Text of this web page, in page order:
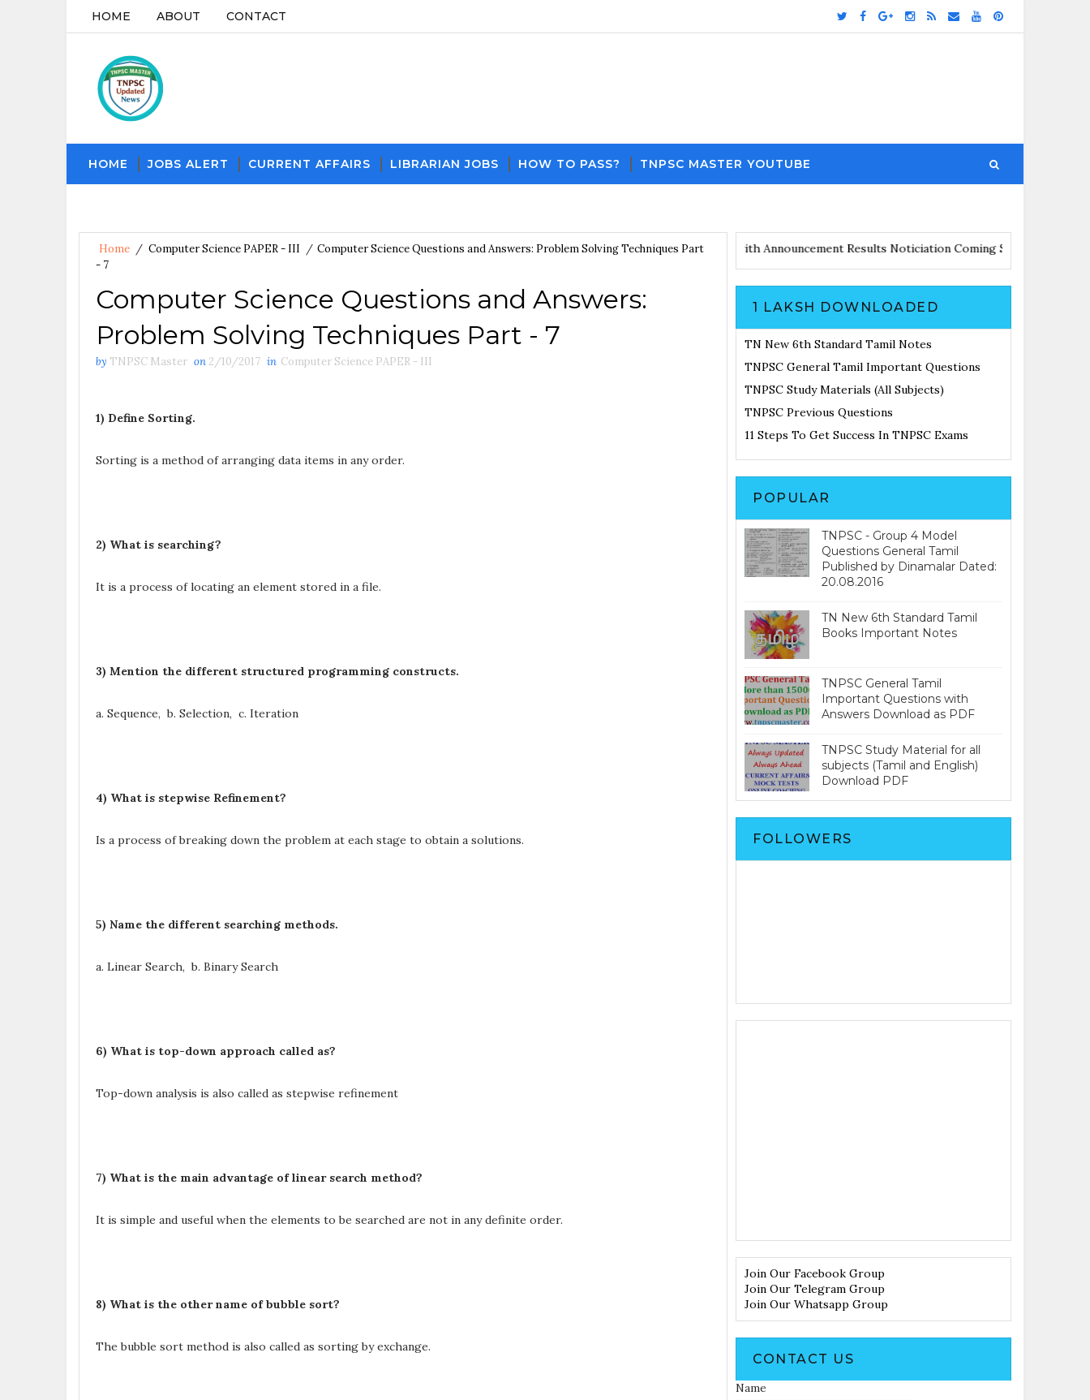
HOME ABOUT CONTACT
HOME JOBS ALERT CURRENT AFFAIRS LIBRARIAN JOBS HOW TO PASS? TNPSC MASTER YOUTUBE
Home / Computer Science PAPER - III / Computer Science Questions and Answers: Problem Solving Techniques Part
- 7
Computer Science Questions and Answers:
Problem Solving Techniques Part - 7
by TNPSC Master on 2/10/2017 in Computer Science PAPER - III
1) Define Sorting.
Sorting is a method of arranging data items in any order.
2) What is searching?
It is a process of locating an element stored in a file.
3) Mention the different structured programming constructs.
a. Sequence, b. Selection, c. Iteration
4) What is stepwise Refinement?
Is a process of breaking down the problem at each stage to obtain a solutions.
5) Name the different searching methods.
a. Linear Search, b. Binary Search
6) What is top-down approach called as?
Top-down analysis is also called as stepwise refinement
7) What is the main advantage of linear search method?
It is simple and useful when the elements to be searched are not in any definite order.
8) What is the other name of bubble sort?
The bubble sort method is also called as sorting by exchange.
Download PDF File and Notes Current Affairs Updates with Announcement Results Noticiation Coming Soon
1 LAKSH DOWNLOADED
TN New 6th Standard Tamil Notes
TNPSC General Tamil Important Questions
TNPSC Study Materials (All Subjects)
TNPSC Previous Questions
11 Steps To Get Success In TNPSC Exams
POPULAR
TNPSC - Group 4 Model
Questions General Tamil
Published by Dinamalar Dated:
20.08.2016
TN New 6th Standard Tamil
Books Important Notes
TNPSC General Tamil
Important Questions with
Answers Download as PDF
TNPSC Study Material for all
subjects (Tamil and English)
Download PDF
FOLLOWERS
Join Our Facebook Group
Join Our Telegram Group
Join Our Whatsapp Group
CONTACT US
Name